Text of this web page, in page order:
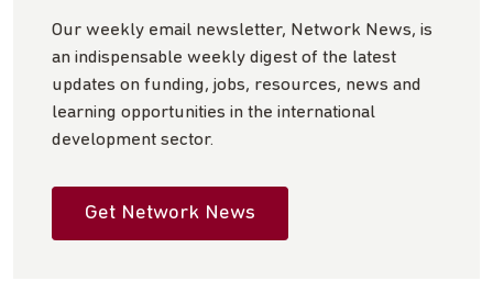
Our weekly email newsletter, Network News, is
an indispensable weekly digest of the latest
updates on funding, jobs, resources, news and
learning opportunities in the international
development sector.
Get Network News